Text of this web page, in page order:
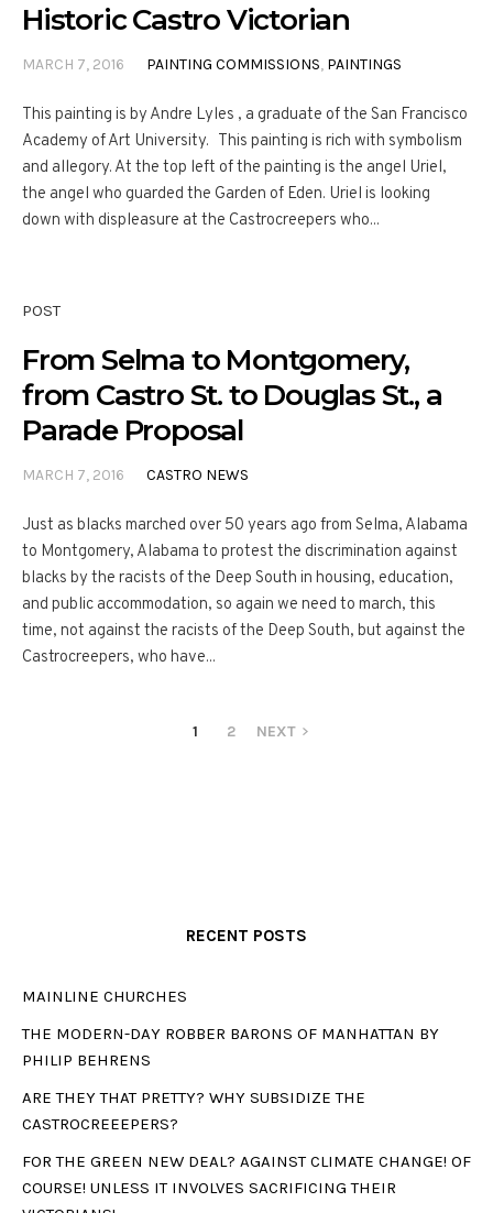
Historic Castro Victorian
MARCH 7, 2016 PAINTING COMMISSIONS, PAINTINGS
This painting is by Andre Lyles , a graduate of the San Francisco
Academy of Art University. This painting is rich with symbolism
and allegory. At the top left of the painting is the angel Uriel,
the angel who guarded the Garden of Eden. Uriel is looking
down with displeasure at the Castrocreepers who...
POST
From Selma to Montgomery,
from Castro St. to Douglas St., a
Parade Proposal
MARCH 7, 2016 CASTRO NEWS
Just as blacks marched over 50 years ago from Selma, Alabama
to Montgomery, Alabama to protest the discrimination against
blacks by the racists of the Deep South in housing, education,
and public accommodation, so again we need to march, this
time, not against the racists of the Deep South, but against the
Castrocreepers, who have...
1 2 NEXT
RECENT POSTS
MAINLINE CHURCHES
THE MODERN-DAY ROBBER BARONS OF MANHATTAN BY
PHILIP BEHRENS
ARE THEY THAT PRETTY? WHY SUBSIDIZE THE
CASTROCREEEPERS?
FOR THE GREEN NEW DEAL? AGAINST CLIMATE CHANGE! OF
COURSE! UNLESS IT INVOLVES SACRIFICING THEIR